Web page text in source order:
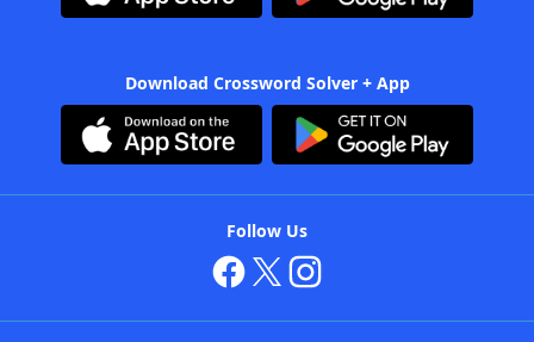
Download Crossword Solver + App
Follow Us